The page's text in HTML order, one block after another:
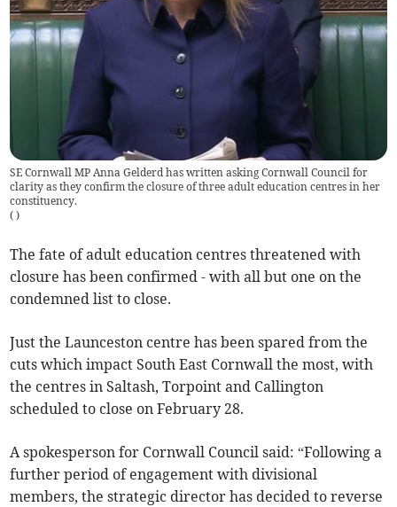
SE Cornwall MP Anna Gelderd has written asking Cornwall Council for
clarity as they confirm the closure of three adult education centres in her
constituency.
( )
The fate of adult education centres threatened with
closure has been confirmed - with all but one on the
condemned list to close.
Just the Launceston centre has been spared from the
cuts which impact South East Cornwall the most, with
the centres in Saltash, Torpoint and Callington
scheduled to close on February 28.
A spokesperson for Cornwall Council said: “Following a
further period of engagement with divisional
members, the strategic director has decided to reverse